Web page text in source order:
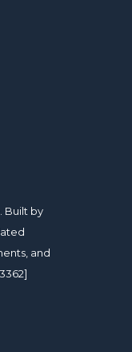
Built by
and